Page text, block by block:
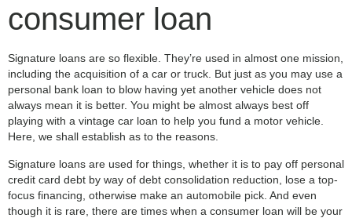
consumer loan
Signature loans are so flexible. They’re used in almost one mission,
including the acquisition of a car or truck. But just as you may use a
personal bank loan to blow having yet another vehicle does not
always mean it is better. You might be almost always best off
playing with a vintage car loan to help you fund a motor vehicle.
Here, we shall establish as to the reasons.
Signature loans are used for things, whether it is to pay off personal
credit card debt by way of debt consolidation reduction, lose a top-
focus financing, otherwise make an automobile pick. And even
though it is rare, there are times when a consumer loan will be your